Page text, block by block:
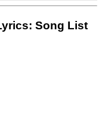
Song List